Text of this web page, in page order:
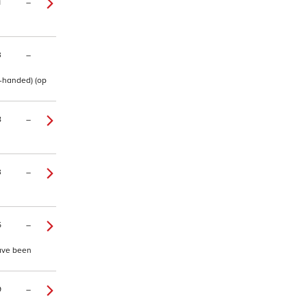
–
–
(op
–
–
–
been
–